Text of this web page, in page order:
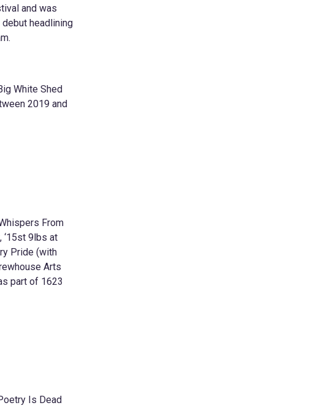
and was
headlining
White Shed
2019 and
From
‘15st 9lbs at
Pride (with
Arts
part of 1623
Is Dead